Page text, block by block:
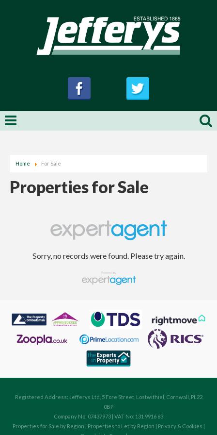
Home For Sale
Properties for Sale
Sorry, no records were found. Please try again.
Registered Address: Jefferys Ltd, 5 Fore Street, Lostwithiel, Cornwall, PL22
0BP
Company No: 07437973 | VAT No: 131 9916 63
Properties for Sale by Region | Properties to Let by Region | Privacy & Cookies |